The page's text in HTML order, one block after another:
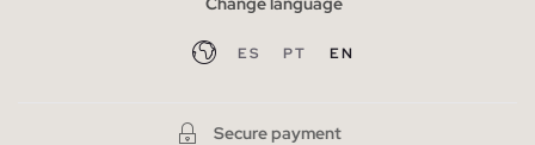
ES PT EN
Secure payment